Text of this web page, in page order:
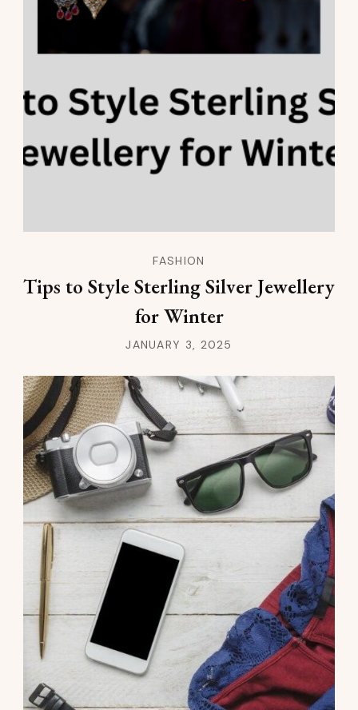
FASHION
Tips to Style Sterling Silver Jewellery
for Winter
JANUARY 3, 2025